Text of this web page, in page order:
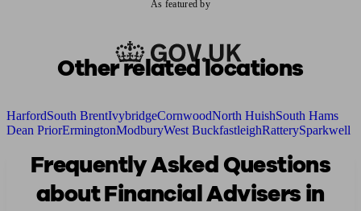
As featured by
Other related locations
HarfordSouth BrentIvybridgeCornwoodNorth HuishSouth Hams
Dean PriorErmingtonModburyWest BuckfastleighRatterySparkwell
Frequently Asked Questions
about Financial Advisers in